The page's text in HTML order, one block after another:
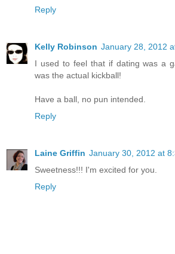
Reply
Kelly Robinson January 28, 2012
I used to feel that if dating was a
was the actual kickball!
Have a ball, no pun intended.
Reply
Laine Griffin January 30, 2012 at
Sweetness!!! I'm excited for you.
Reply